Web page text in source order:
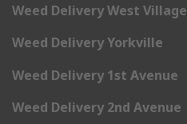
Weed Delivery West Village
Weed Delivery Yorkville
Weed Delivery 1st Avenue
Weed Delivery 2nd Avenue